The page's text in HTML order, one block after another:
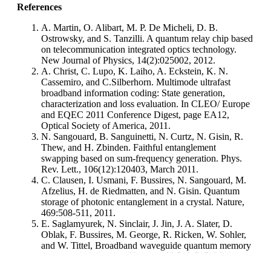
References
A. Martin, O. Alibart, M. P. De Micheli, D. B.
Ostrowsky, and S. Tanzilli. A quantum relay chip based
on telecommunication integrated optics technology.
New Journal of Physics, 14(2):025002, 2012.
A. Christ, C. Lupo, K. Laiho, A. Eckstein, K. N.
Cassemiro, and C.Silberhorn. Multimode ultrafast
broadband information coding: State generation,
characterization and loss evaluation. In CLEO/ Europe
and EQEC 2011 Conference Digest, page EA12,
Optical Society of America, 2011.
N. Sangouard, B. Sanguinetti, N. Curtz, N. Gisin, R.
Thew, and H. Zbinden. Faithful entanglement
swapping based on sum-frequency generation. Phys.
Rev. Lett., 106(12):120403, March 2011.
C. Clausen, I. Usmani, F. Bussires, N. Sangouard, M.
Afzelius, H. de Riedmatten, and N. Gisin. Quantum
storage of photonic entanglement in a crystal. Nature,
469:508-511, 2011.
E. Saglamyurek, N. Sinclair, J. Jin, J. A. Slater, D.
Oblak, F. Bussires, M. George, R. Ricken, W. Sohler,
and W. Tittel, Broadband waveguide quantum memory